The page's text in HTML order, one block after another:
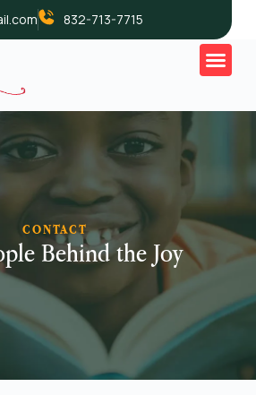
832-713-7715
CONTACT
Behind the Joy